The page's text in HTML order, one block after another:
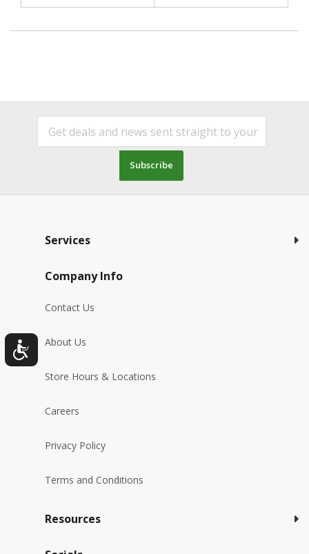
Subscribe
Services
Company Info
Contact Us
About Us
Store Hours & Locations
Careers
Privacy Policy
Terms and Conditions
Resources